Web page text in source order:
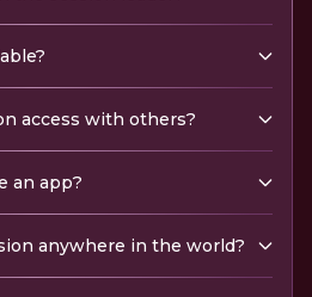
access with others?
an app?
anywhere in the world?